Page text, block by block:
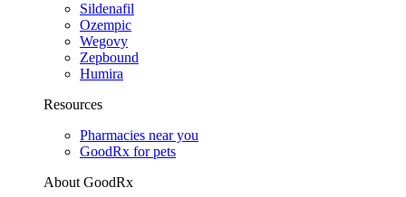
Sildenafil
Ozempic
Wegovy
Zepbound
Humira
Resources
Pharmacies near you
GoodRx for pets
About GoodRx